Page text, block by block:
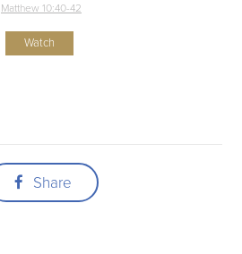
Matthew 10:40-42
Watch
Share